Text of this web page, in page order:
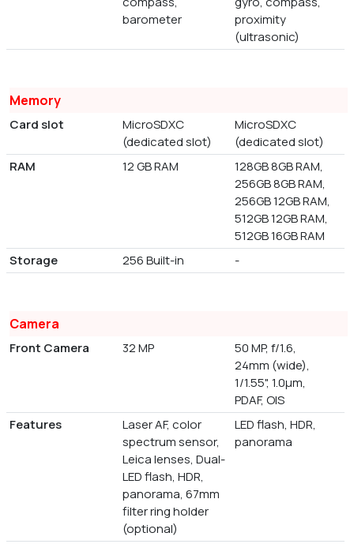
barometer
proximity
(ultrasonic)
Memory
Card slot
MicroSDXC
(dedicated slot)
MicroSDXC
(dedicated slot)
RAM
12 GB RAM
128GB 8GB RAM,
256GB 8GB RAM,
256GB 12GB RAM,
512GB 12GB RAM,
512GB 16GB RAM
Storage
256 Built-in -
Camera
Front Camera 32 MP
50 MP, f/1.6,
24mm (wide),
1/1.55", 1.0µm,
PDAF, OIS
Features
Laser AF, color
spectrum sensor,
Leica lenses, Dual-
LED flash, HDR,
panorama, 67mm
filter ring holder
(optional)
LED flash, HDR,
panorama